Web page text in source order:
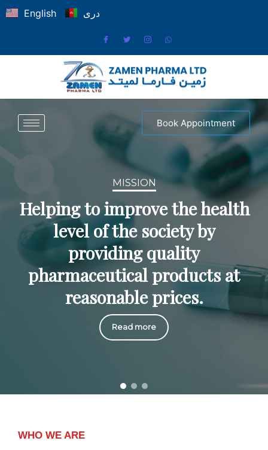
English دری
Book Appointment
MISSION
Helping to improve the health
level of the society by
providing quality
pharmaceutical products at
reasonable prices.
Read more
WHO WE ARE